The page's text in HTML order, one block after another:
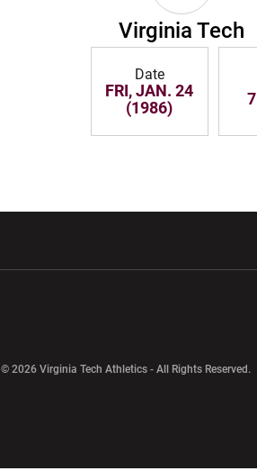
Virginia Tech
Date
FRI, JAN. 24
(1986)
© 2026 Virginia Tech Athletics - All Rights Reserved.